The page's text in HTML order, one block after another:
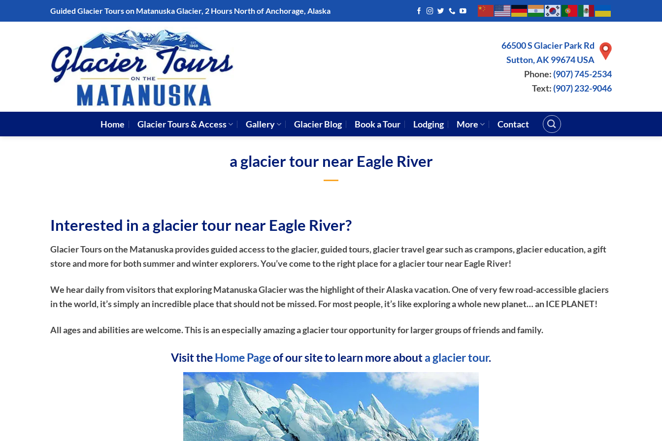
to
Guided Glacier Tours on Matanuska Glacier, 2 Hours North of Anchorage, Alaska
66500 S Glacier Park Rd
Sutton, AK 99674 USA
Phone: (907) 745-2534
Text: (907) 232-9046
Home Glacier Tours & Access Gallery Glacier Blog Book a Tour Lodging More Contact
a glacier tour near Eagle River
Interested in a glacier tour near Eagle River?
Glacier Tours on the Matanuska provides guided access to the glacier, guided tours, glacier travel gear such as crampons, glacier education, a gift
store and more for both summer and winter explorers. You’ve come to the right place for a glacier tour near Eagle River!
We hear daily from visitors that exploring Matanuska Glacier was the highlight of their Alaska vacation. One of very few road-accessible glaciers
in the world, it’s simply an incredible place that should not be missed. For most people, it’s like exploring a whole new planet… an ICE PLANET!
All ages and abilities are welcome. This is an especially amazing a glacier tour opportunity for larger groups of friends and family.
Visit theHome Pageof our site to learn more abouta glacier tour.